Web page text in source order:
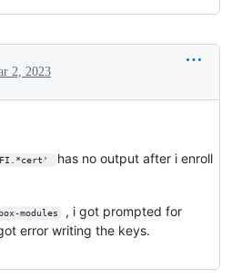
2, 2023
has no output after i enroll
modules
, i got prompted for
error writing the keys.